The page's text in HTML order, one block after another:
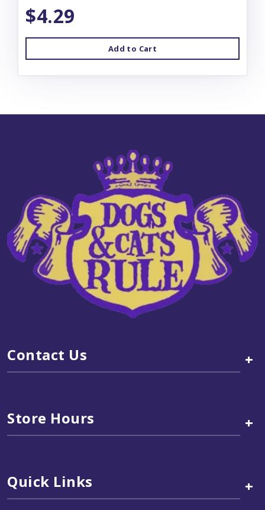
$4.29
Add to Cart
Contact Us +
Store Hours +
Quick Links +